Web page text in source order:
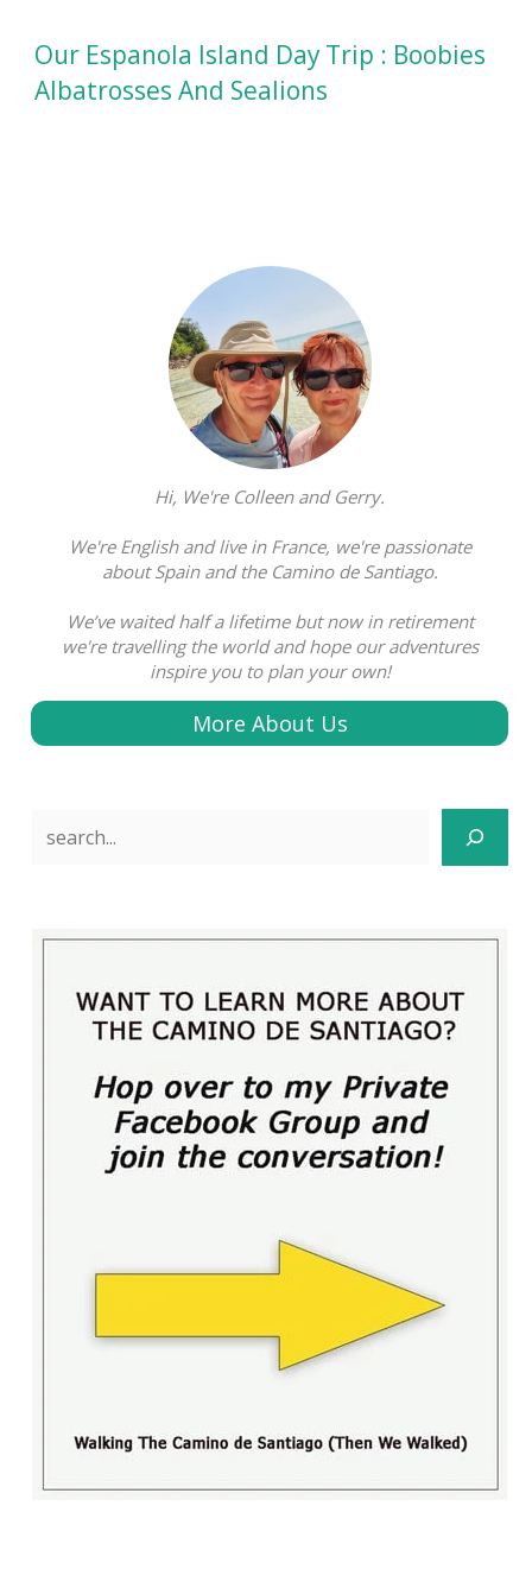
Our Espanola Island Day Trip : Boobies
Albatrosses And Sealions
Hi, We're Colleen and Gerry.
We're English and live in France, we're passionate
about Spain and the Camino de Santiago.
We’ve waited half a lifetime but now in retirement
we're travelling the world and hope our adventures
inspire you to plan your own!
More About Us